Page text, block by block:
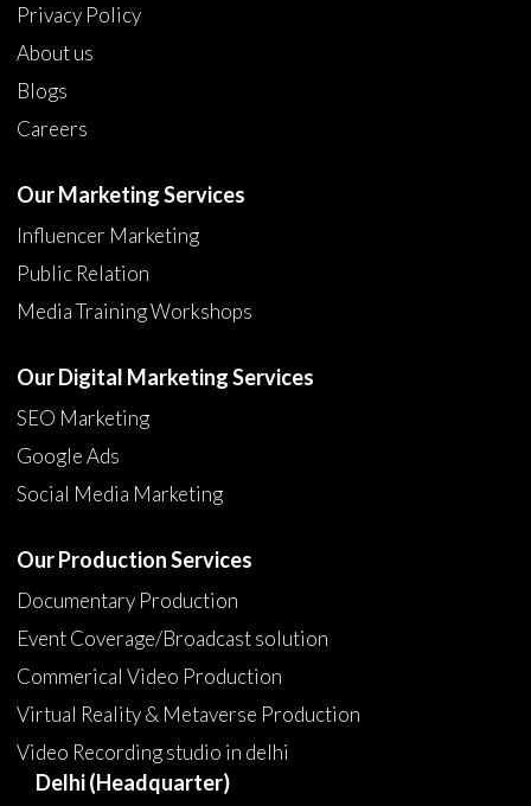
Privacy Policy
About us
Blogs
Careers
Our Marketing Services
Influencer Marketing
Public Relation
Media Training Workshops
Our Digital Marketing Services
SEO Marketing
Google Ads
Social Media Marketing
Our Production Services
Documentary Production
Event Coverage/Broadcast solution
Commerical Video Production
Virtual Reality & Metaverse Production
Video Recording studio in delhi
Delhi (Headquarter)